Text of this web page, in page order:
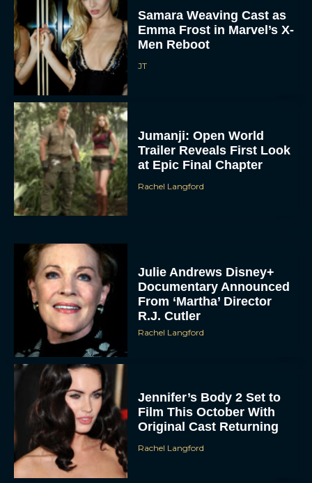
Samara Weaving Cast as
Emma Frost in Marvel’s X-
Men Reboot
JT
Jumanji: Open World
Trailer Reveals First Look
at Epic Final Chapter
Rachel Langford
Julie Andrews Disney+
Documentary Announced
From ‘Martha’ Director
R.J. Cutler
Rachel Langford
Jennifer’s Body 2 Set to
Film This October With
Original Cast Returning
Rachel Langford